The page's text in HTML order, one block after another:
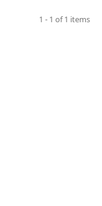
1 - 1 of 1 items